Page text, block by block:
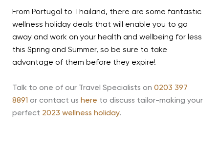
From Portugal to Thailand, there are some fantastic
wellness holiday deals that will enable you to go
away and work on your health and wellbeing for less
this Spring and Summer, so be sure to take
advantage of them before they expire!
Talk to one of our Travel Specialists on 0203 397
8891 or contact us here to discuss tailor-making your
perfect 2023 wellness holiday.